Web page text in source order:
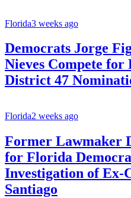
Florida3 weeks ago
Democrats Jorge
Nieves Compete for
District 47
Florida2 weeks ago
Former Lawmaker
for Florida
Investigation of Ex-
Santiago